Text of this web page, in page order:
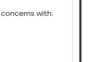
with: